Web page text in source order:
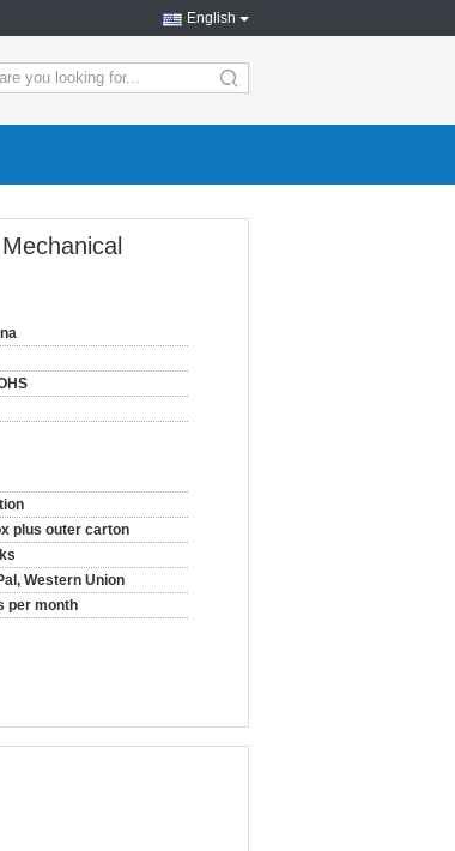
English
plus outer carton
Western Union
per month